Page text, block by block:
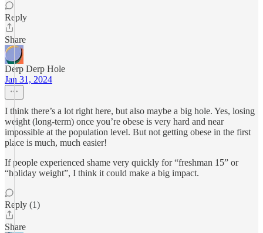
Reply
Share
Derp Derp Hole
Jan 31, 2024
I think there’s a lot right here, but also maybe a big hole. Yes, losing
weight (long-term) once you’re obese is very hard and near
impossible at the population level. But not getting obese in the first
place is much, much easier!
If people experienced shame very quickly for “freshman 15” or
“holiday weight”, I think it could make a big impact.
Reply (1)
Share